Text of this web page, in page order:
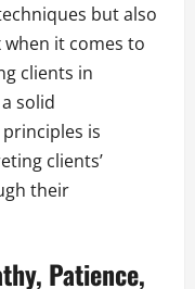
but also
it comes to
clients in
solid
is
clients’
their
Patience,